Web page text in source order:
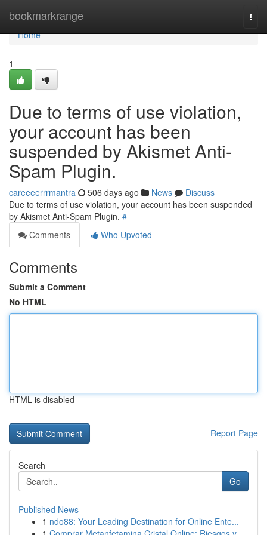
bookmarkrange
Home
Home
1
Due to terms of use violation,
your account has been
suspended by Akismet Anti-
Spam Plugin.
careeeerrrmantra 506 days ago News
Discuss
Due to terms of use violation, your account has been suspended
by Akismet Anti-Spam Plugin. #
Comments
Who Upvoted
Comments
Submit a Comment
No HTML
HTML is disabled
Report Page
Search
Go
Published News
1 ndo88: Your Leading Destination for Online Ente...